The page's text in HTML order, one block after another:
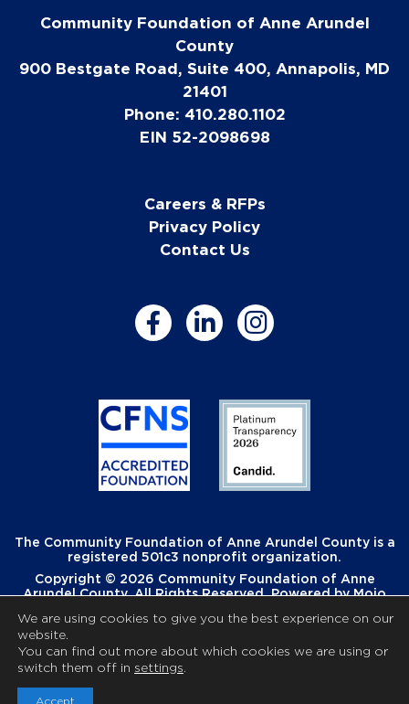
Community Foundation of Anne Arundel
County
900 Bestgate Road, Suite 400, Annapolis, MD
21401
Phone: 410.280.1102
EIN 52-2098698
Careers & RFPs
Privacy Policy
Contact Us
The Community Foundation of Anne Arundel County is a
registered 501c3 nonprofit organization.
Copyright © 2026 Community Foundation of Anne
Arundel County. All Rights Reserved. Powered byMojo
We are using cookies to give you the best experience on our
website.
You can find out more about which cookies we are using or
switch them off in settings
Accept